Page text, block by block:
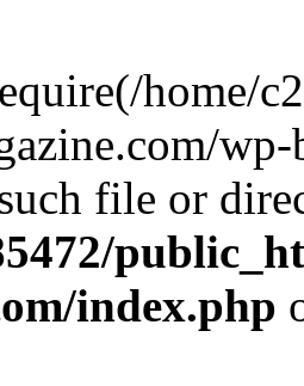
home/
file or
index.php